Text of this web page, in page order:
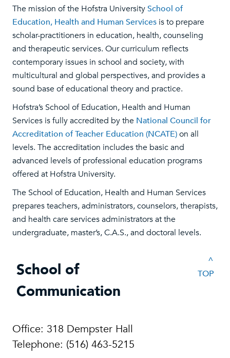
The mission of the Hofstra UniversitySchool of
Education, Health and Human Services is to prepare
scholar-practitioners in education, health, counseling
and therapeutic services. Our curriculum reflects
contemporary issues in school and society, with
multicultural and global perspectives, and provides a
sound base of educational theory and practice.
Hofstra’s School of Education, Health and Human
Services is fully accredited by the National Council for
Accreditation of Teacher Education (NCATE)on all
levels. The accreditation includes the basic and
advanced levels of professional education programs
offered at Hofstra University.
The School of Education, Health and Human Services
prepares teachers, administrators, counselors, therapists,
and health care services administrators at the
undergraduate, master’s, C.A.S., and doctoral levels.
School of
Communication
^
TOP
Office: 318 Dempster Hall
Telephone: (516) 463-5215